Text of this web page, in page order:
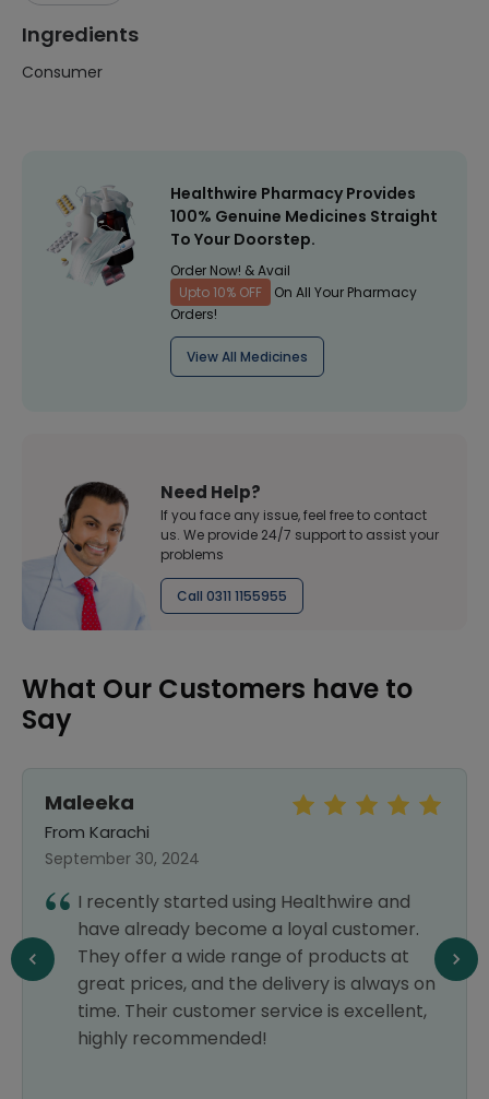
Ingredients
Consumer
Healthwire Pharmacy Provides
100% Genuine Medicines Straight
To Your Doorstep.
Order Now! & Avail
Upto 10% OFF
On All Your Pharmacy
Orders!
View All Medicines
Need Help?
If you face any issue, feel free to contact
us. We provide 24/7 support to assist your
problems
Call 0311 1155955
What Our Customers have to
Say
Maleeka
From Karachi
September 30, 2024
I recently started using Healthwire and
have already become a loyal customer.
They offer a wide range of products at
great prices, and the delivery is always on
time. Their customer service is excellent,
highly recommended!